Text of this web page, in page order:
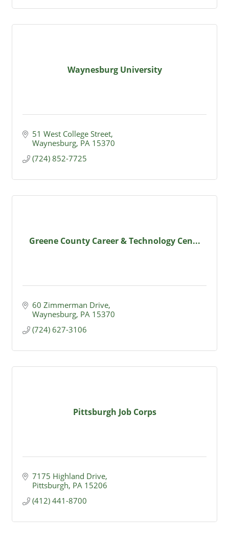
Waynesburg University
51 West College Street
Waynesburg PA 15370
(724) 852-7725
Greene County Career & Technology Cen...
60 Zimmerman Drive
Waynesburg PA 15370
(724) 627-3106
Pittsburgh Job Corps
7175 Highland Drive
Pittsburgh PA 15206
(412) 441-8700